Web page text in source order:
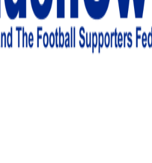
Club supporters club for